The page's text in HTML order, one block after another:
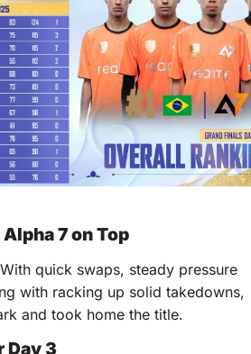
7 on Top
quick swaps, steady pressure
with racking up solid takedowns,
and took home the title.
Day 3